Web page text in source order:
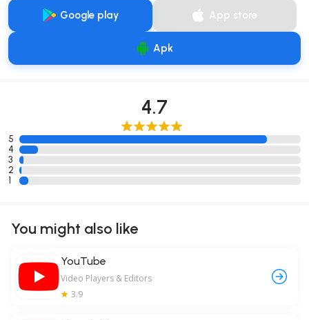
Google play App store
Apk
4.7
5
4
3
2
1
You might also like
YouTube
Video Players & Editors
3.9